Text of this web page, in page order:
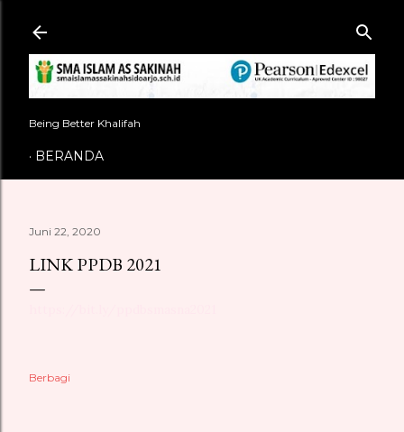
Being Better Khalifah
BERANDA
Juni 22, 2020
LINK PPDB 2021
Berbagi